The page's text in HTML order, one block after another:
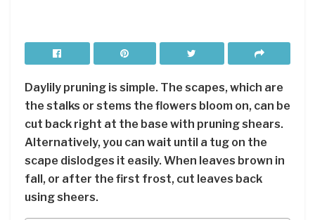
Daylily pruning is simple. The scapes, which are
the stalks or stems the flowers bloom on, can be
cut back right at the base with pruning shears.
Alternatively, you can wait until a tug on the
scape dislodges it easily. When leaves brown in
fall, or after the first frost, cut leaves back
using sheers.